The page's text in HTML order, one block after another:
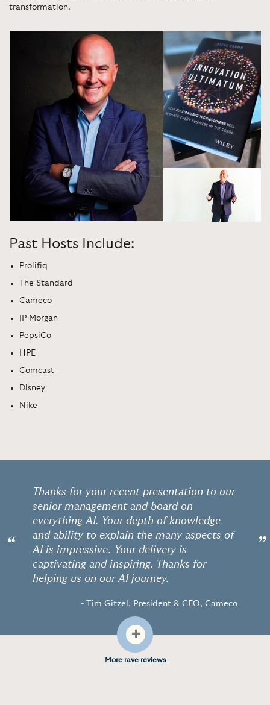
transformation.
Past Hosts Include:
Prolifiq
The Standard
Cameco
JP Morgan
PepsiCo
HPE
Comcast
Disney
Nike
“
Thanks for your recent presentation to our
senior management and board on
everything AI. Your depth of knowledge
and ability to explain the many aspects of
AI is impressive. Your delivery is
captivating and inspiring. Thanks for
helping us on our AI journey.
- Tim Gitzel, President & CEO, Cameco
”
+
More rave reviews